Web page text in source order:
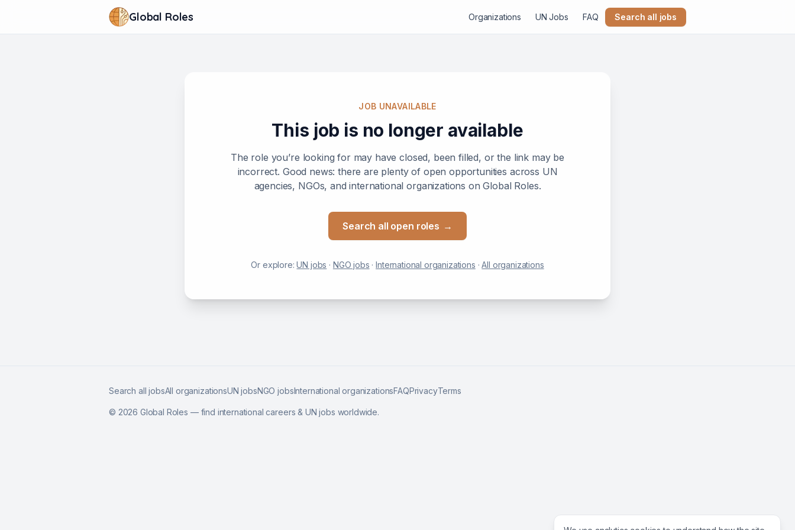
Global Roles Organizations UN Jobs FAQ Search all jobs
JOB UNAVAILABLE
This job is no longer available
The role you’re looking for may have closed, been filled, or the link may be
incorrect. Good news: there are plenty of open opportunities across UN
agencies, NGOs, and international organizations on Global Roles.
Search all open roles →
Or explore:UN jobs · NGO jobs ·International organizations ·All organizations
Search all jobsAll organizationsUN jobsNGO jobsInternational organizationsFAQPrivacyTerms
© 2026 Global Roles — find international careers & UN jobs worldwide.